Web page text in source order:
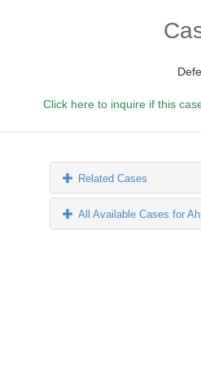
Click here to inquire if this
Related Cases
All Available Cases for